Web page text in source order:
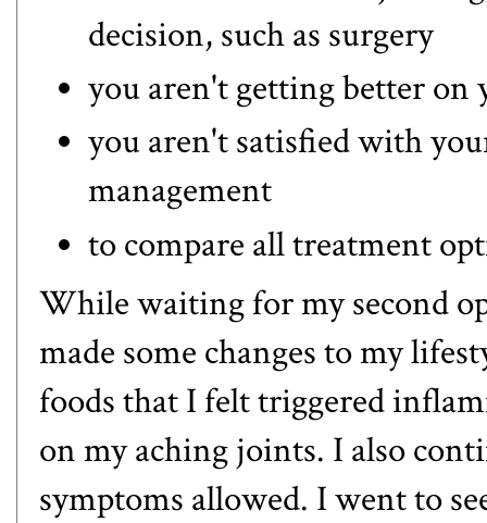
decision, such as surgery
you aren't getting better
you aren't satisfied with
management
to compare all treatment
While waiting for my second
made some changes to my
foods that I felt triggered
on my aching joints. I also
symptoms allowed. I went to